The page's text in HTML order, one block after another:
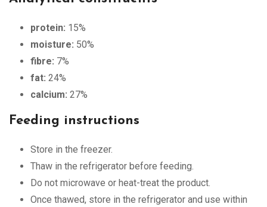
protein: 15%
moisture: 50%
fibre: 7%
fat: 24%
calcium: 27%
Feeding instructions
Store in the freezer.
Thaw in the refrigerator before feeding.
Do not microwave or heat-treat the product.
Once thawed, store in the refrigerator and use within